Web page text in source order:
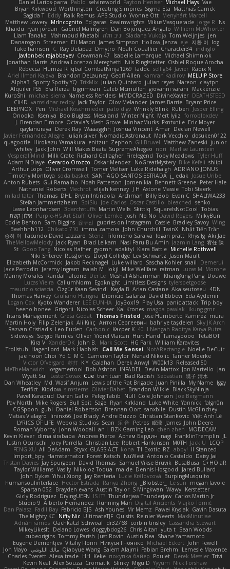
Daniel Larios-parra
Pablo selvinsworld Payton Heniser Michael Hays Vae
Bryan Kirkwood Worthington Creating Simpires Sigma Eta Matthias Carrick
Sagida T Eddy Raik Remus APS Studio Yvonne Ott Menyhárt Marcell
Matthew Lowery MrIncognito Ed garas Realmwrights MikusMasquerade jorge R
Ns
Khaidu ryan jordan Gabriel Malmgren Dan Bojorquez Angulo Williem McWhorter
Liam Tanaka
Mahmoud Khetabi יניב חלה Sladana Vukoja Tom Weijnjes jen
Danarogon Streemer Eli Mason James Simpson Hollow_Jenza eje 지환 이 log
luke harrison
C Ray Delapaz Dmytro Noah Couallier Character34 indiiglo
Javlonbek rajabbayev Crewman 47 Isabelle Lamarque Michael Shimniok
Jonathan Harris Andrea Lorenzo Mereghetti Nils Ringlstetter Osbiel Roque Arocha
Rebecca Humza R Iqbal CombatNinja1269 laddc sellig64 Javier Radix N
Ariel Ilmari Kajava Brandon DeLauney Geoff Allen Kamran Kadirov MELUIP Store
Alpha3 Spotty Spotty YQ TrixMix Julian Quintero julian reyes Nareon claytpn
Alquiler PS5
Era Rerza bjgrimoari Caleb Mcmullen giovanni varani
Mackenzie
KuroShi
michael sierra Nameless Renders MMDCRAZED DivineXavier DEATHSTEED
Cli4D vamsidhar reddy Jack Taylor Olov Melander James Barrie Bryant Price
DEEPNOX Pen Michael Koschmieder pato dlgv Wrinkly Blink Ruben
Jesper Elling
Onooka
Kseniya Boo Bugless Mesaland Winter Night Mert İyiiz forrobloxdev
J. Brendan Elmore Octavia's Mesh Grove MinhazMurks Fxntxnile Eric Moyer
qaylanuraya
Derek Ray Waaagghh Joshua Vincent Amar Declan Newell
Javier Fernández Alegre julian silver Nomadic Astronaut Mark Vecchio dosuken0122
quagootle Hirokazu Yamakura enitzur Zephon Gil Bruvel Matthew Zaneski junior
whitey Jack John Will Makes Beats SupremeAhegao nori
Marlise Launstein
Vesperal Mind
Milk Crate Richard Gallagher Firelegend Toby Meadows Tyler Huff
Adam N'Diaye Gerardo Orozco Oskar Mendez NoGreatMystery Bike Kefeli shiipi
Arthur Lops Oliver Cromwell Tomer Meltser Luke Ridehalgh ADRIANO JONUS
Timothy Montoya soda basket SANTIAGO SANTOS ESTRADA j_ edak Josue Uribe
Anton Rubets Gui Ramalho Noah Patterson Jomenikia Bennett Greene Peter Hale
Nathaniel Roberts Mechrot elijah kenney J H Astone Massie Tobi Staerk
milad tatar Thomas DHL Bryan Intindola Archman Billy Bob Evan C SHALIWA233
Stefan Jammertzheim
SpiSlu Joe Carlos Oscar Castillo bleached senko
Lasse Leonhardsen
3darchstuffs Martin Wells Skittlq SquareIsNotCool Tobias
אילון קשת
Purple-H's Art Stuff Oliver Lemke Josh No No David Rogers MilkyBun
Eddie Benton Sam Biggins 윤구선 gupries on Instagram Cassie Bradley Savoy Wing
Beehhhh112
Chikato 710 imma zamora John Churchill TwinX Nhật Tiến Trần
승하 이 Facundo David Lazzaro Stenz Filomeno Saraiva logan pratt Rhys lg Aki Jae
TheMellowMelody Jack Ryan Brad Leikam Nasi Paru Bu Amin Jazmin Lang 宥任 陳
St Gooo Tang Nicolas Hafner gyomh adaktyl Kiara Battle Michelle Rothwell
Niki Shterev RussJones Lloyd Collidge Lev Schwartz Jason Mault
Elizabeth McCormick
Jakob Recknagel Luke willard Sascha Kohler snail
Demerui
Jace Perrodin Jeremy Ingram isaiah M lokjl Mike Wellfare ratman Lucas M. Morone
Manny Morales Randal Falcone Der Le Meshal Alshammari KhangXing Pang Douwe
Lucas Vieira CallumNorm Egoknight Limitless Designs tylerspetgoose
maurizio sciascia
Özgür Kaan Sevindi Kayla B Arian Castane Akaiseutoseu 4DN
Thomas Harvey Giuliano Hungria Dionicio Galarza David Ebbevi Eda Aydemir
Logan Cox Kyoto Wanderer LEE EUNHA JoyBox19 Play Usa panic attack Trip boy
heeno honee Grigorii Nicolas Scheer Kai Krones magda pawlak
ikung gmr
Titans Management Greta Gedat Thomas Fristed Jose Humberto Ramirez mura
Martin Holy Filip Zelenjak Ali Kılıç Антон Сергеевич bahriye taşdelen Sky JK Arch
Razvan Cristiadis Leo Euden Carbonic Kacper K 40. I Nengah Raditya Karya Putra
Sideways Sergio Pamies Oliver Viorel Vlaican Hurt Hand Tamagoooo TetaBOT
Kira V XanderDK John B. Mark Scott HG Park William Karavites
Trollstuhl HagenLord Mark Habbish Call Me Sensei NotARectangle Noelle DeCuir
jae hoon Choi Yd C M C Cameron Taylor Nenad Nikolic Tanner Moerke
Victor Ofvergard 苏打 K Y Galahan Derek Anwyl W00k13 Released 50
MeTheManwich
iosgamertool Bob Ashton INFADEL Devin Mattox Jon Martello
Jan
Wyatt Sui
LesterCovax Cue tran tuan Bad Radish Sebastian 暁子 清水
Dan Wheatley Md. Wasif Anjum Lewis of the Rat Brigade Juan Pinilla My Name Iggy
Terifict Kiddow simsterns Olivier Babet Brandon Wilkie BlackSkyNinja
Pavel Karapud Daren Gallo Peleg Tabib Null Cole Johnson Joe Bergmann
Pav North Mike Rogers Bull Spit Sage Ryan Kirkland Luke White Yannick falgn0n
CGSpoon gubi Daniel Robertson Brennan Oort sanxbile Dustin McGlinchey
Matias Vialagro
lininx66 Joe Brady Andre Buzzo Christian Stankovic Việt Anh Lê
LYRICS OF LIFE Webora Studios Sean 乐 音 Petros 眠瓏 James John Deere
Roman Vyborny John Woodall an l BZK Gaming Leo chen zhen
MODECAM
Kevin Klever dima sirababa Andrew Pierce Артем Бардин nagi FranklinTremplin JL
Iustin Ocunschi
Joey Parrella Christian Lee Robert Hankinson M0TH Jack Ü
LCQP
FENG XU Ali DeAdam Styxx GLASS ACT kona T1 Exotic RZ abby! ll Stanced
Import_bpy Hamsternator Forest Katsch NuWest Antonio Castaldo Daisy Jai
Tristan Davies Jay Spurgeon David Thomas Samuel Vikse Bruvik BusaBusa C+HO aR
Taylor Williams Vasily Nikoloz Todua ma de Dennis Hosgood
Jared Bullard
John Dykes Yihui Xiong Jay Renteria Lucie Královcová BurpingMusquito
humansoulinterface Hector Estrada Ranya Zhong _Blobster_ Le sun
megan lavoie
Spartan 052
Brayden evans Austin Taylor S Mingkwan Wawy Kerstetter
Gicly Rodríguez DryingUEFN IS IT? Thunderjaw Thunderjaw Carlos Martin Jr
Studio 9 Alberto Hernandez Running Man Digital Ancients Vlajko Tomić
Dan Palasz Fadil Bay Fabricio BJS Ash Younes Mr Memz Paweł Krysiak Gavin Dasuta
The Mighty KC Nifty Nic UltimateTJF Quistis Reinier Weerts MaxMinutiae
Adrián ramos Oachkatzl Schwoaf dr32768 corbin tinsley Cassandra Stewart
MikeyLikesIt Delano Lowes doggybdog26 Chris Aitan yuta t Sean Woods
cubeorigins Tommy Parish Just Rovin Austin Rea Shane Yamamoto
Eugene Dementjev Vitaliy Florin Никуся Гноянко Michael Eckert John Fewell
Jon Mayo مالك البلوشي Qiaoyue Wang Salem Alajmi Fabian Brehm
Lemesle Maxence
Charles Everett Alexa trade HH Keke покупка байер Poulet Derek Messier Trivi
Kevin Neal Alex Souza Cromatik Slinky Migu D Yyyum Nick Forshaw